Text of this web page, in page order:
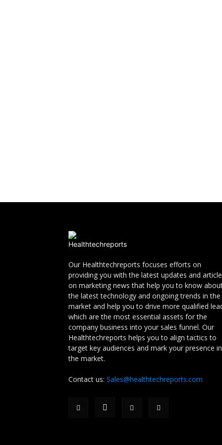
Our Healthtechreports focuses efforts on
providing you with the latest updates and
on marketing news that help you to know
the latest technology and ongoing trends in the
market and help you to drive more qualified
which are the most essential assets for the
company business into your sales funnel. Our
Healthtechreports helps you to align tactics to
target key audiences and mark your presence in
the market.
Contact us: Sales@healthtechreports.com